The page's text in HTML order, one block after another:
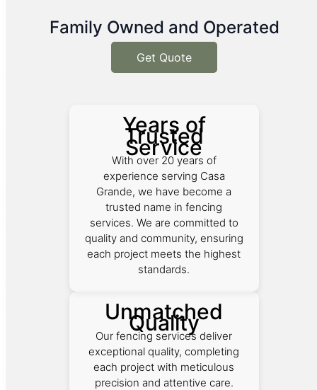
Family Owned and Operated
Get Quote
Years of
Trusted
Service
With over 20 years of
experience serving Casa
Grande, we have become a
trusted name in fencing
services. We are committed to
quality and community, ensuring
each project meets the highest
standards.
Unmatched
Quality
Our fencing services deliver
exceptional quality, completing
each project with meticulous
precision and attentive care.